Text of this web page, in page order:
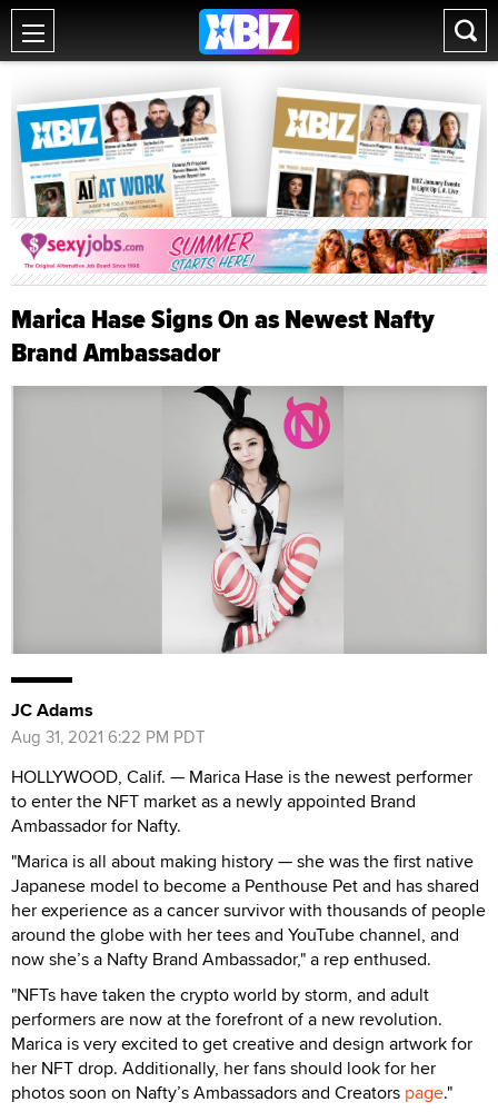
Marica Hase Signs On as Newest Nafty
Brand Ambassador
JC Adams
Aug 31, 2021 6:22 PM PDT
HOLLYWOOD, Calif. — Marica Hase is the newest performer
to enter the NFT market as a newly appointed Brand
Ambassador for Nafty.
"Marica is all about making history — she was the first native
Japanese model to become a Penthouse Pet and has shared
her experience as a cancer survivor with thousands of people
around the globe with her tees and YouTube channel, and
now she’s a Nafty Brand Ambassador," a rep enthused.
"NFTs have taken the crypto world by storm, and adult
performers are now at the forefront of a new revolution.
Marica is very excited to get creative and design artwork for
her NFT drop. Additionally, her fans should look for her
photos soon on Nafty’s Ambassadors and Creators page."